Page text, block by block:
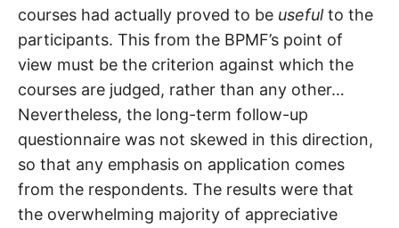
courses had actually proved to be usefulto the
participants. This from the BPMF’s point of
view must be the criterion against which the
courses are judged, rather than any other…
Nevertheless, the long-term follow-up
questionnaire was not skewed in this direction,
so that any emphasis on application comes
from the respondents. The results were that
the overwhelming majority of appreciative